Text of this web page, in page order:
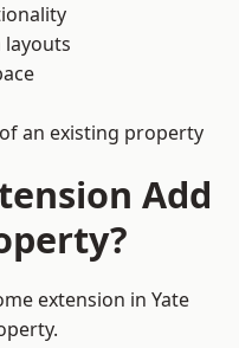
an existing property
Add
extension in Yate